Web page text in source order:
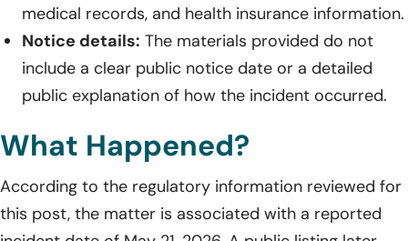
medical records, and health insurance information.
Notice details: The materials provided do not
include a clear public notice date or a detailed
public explanation of how the incident occurred.
What Happened?
According to the regulatory information reviewed for
this post, the matter is associated with a reported